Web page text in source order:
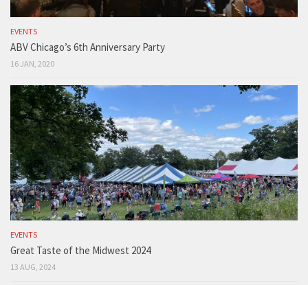
EVENTS
ABV Chicago’s 6th Anniversary Party
16 JAN, 2020
EVENTS
Great Taste of the Midwest 2024
13 AUG, 2024